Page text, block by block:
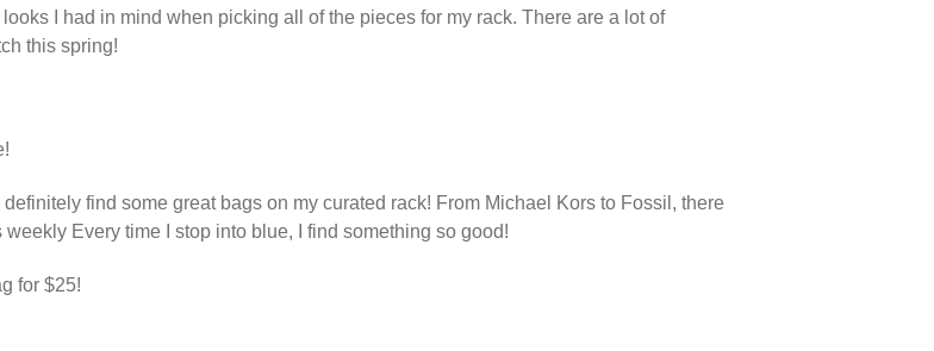
I had in mind when picking all of the pieces for my rack. There are a lot of
this spring!
find some great bags on my curated rack! From Michael Kors to Fossil, there
Every time I stop into blue, I find something so good!
for $25!